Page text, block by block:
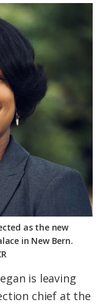
as the new
in New Bern.
is leaving
chief at the